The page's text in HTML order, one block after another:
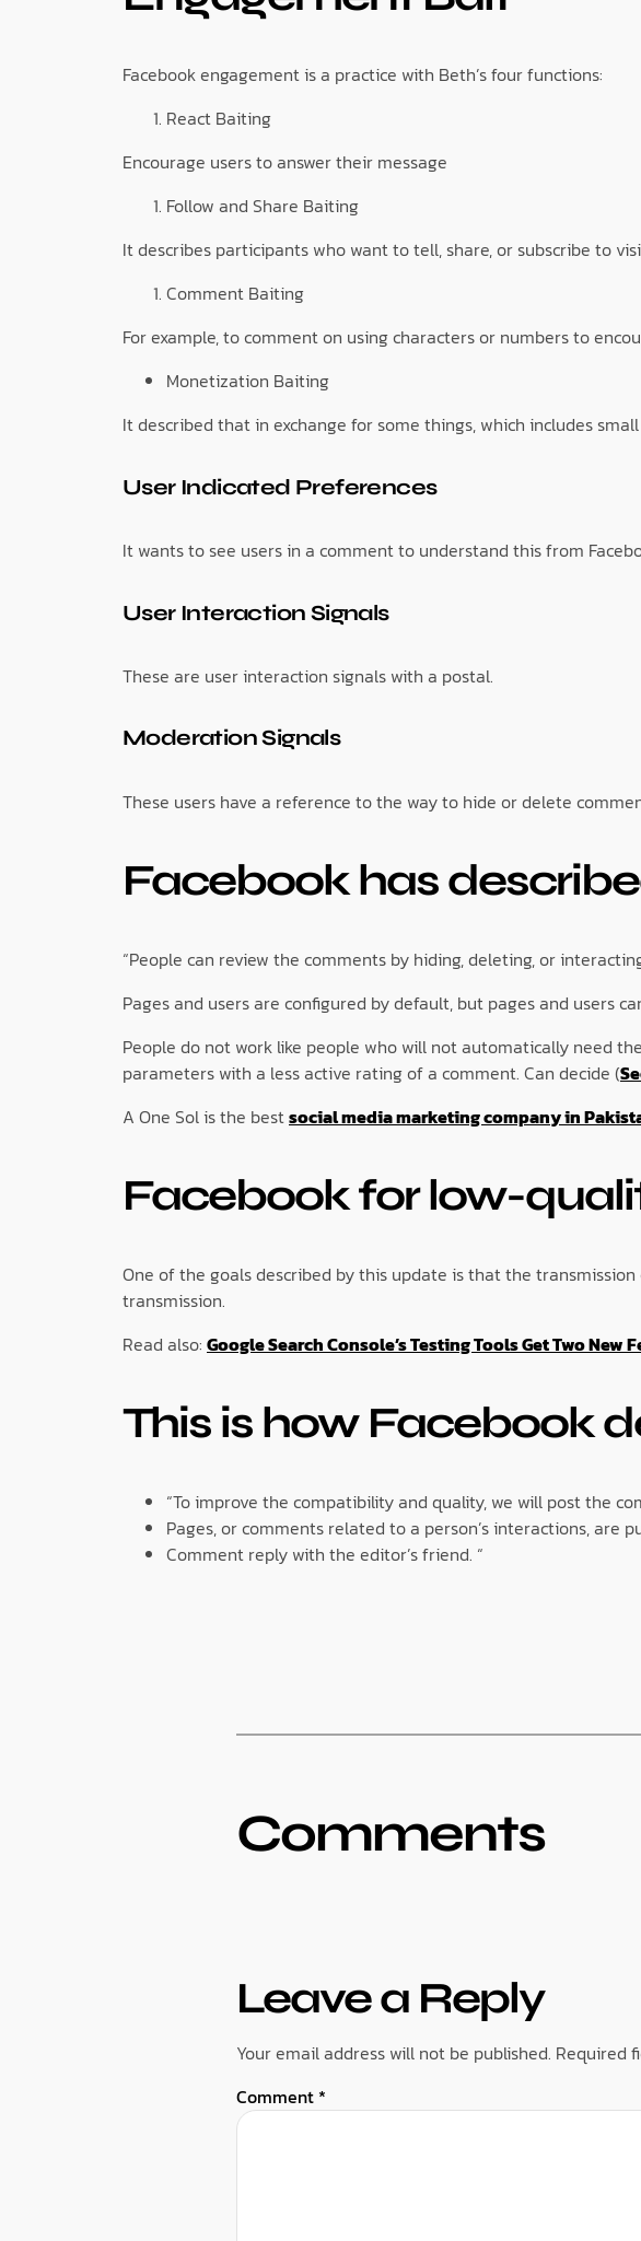
Facebook engagement is a practice with Beth’s four functions:
React Baiting
Encourage users to answer their message
Follow and Share Baiting
It describes participants who want to tell, share, or subscribe to
Comment Baiting
For example, to comment on using characters or numbers to
Monetization Baiting
It described that in exchange for some things, which includes small
User Indicated Preferences
It wants to see users in a comment to understand this from
User Interaction Signals
These are user interaction signals with a postal.
Moderation Signals
These users have a reference to the way to hide or delete
Facebook has
“People can review the comments by hiding, deleting, or
Pages and users are configured by default, but pages and users
People do not work like people who will not automatically need
parameters with a less active rating of a comment. Can decide (
A One Sol is the bestsocial media marketing company in
Facebook for low-
One of the goals described by this update is that the
transmission.
Read also: Google Search Console’s Testing Tools Get Two New
This is how Facebook
“To improve the compatibility and quality, we will post the
Pages, or comments related to a person’s interactions, are
Comment reply with the editor’s friend. “
Comments
Leave a Reply
Your email address will not be published. Required
Comment *